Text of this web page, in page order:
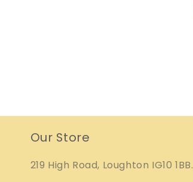
Our Store
219 High Road, Loughton IG10 1BB.